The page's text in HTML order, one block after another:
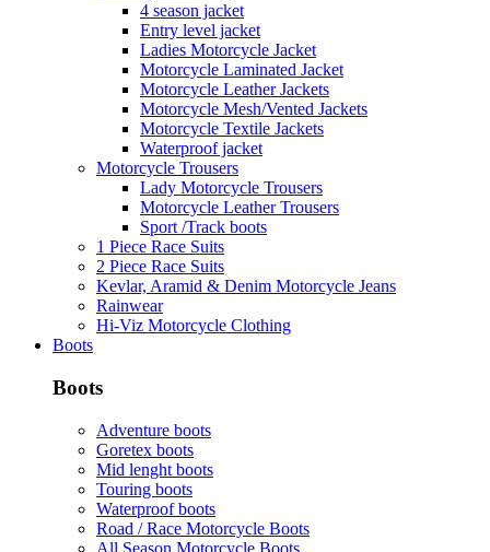
4 season jacket
Entry level jacket
Ladies Motorcycle Jacket
Motorcycle Laminated Jacket
Motorcycle Leather Jackets
Motorcycle Mesh/Vented Jackets
Motorcycle Textile Jackets
Waterproof jacket
Motorcycle Trousers
Lady Motorcycle Trousers
Motorcycle Leather Trousers
Sport /Track boots
1 Piece Race Suits
2 Piece Race Suits
Kevlar, Aramid & Denim Motorcycle Jeans
Rainwear
Hi-Viz Motorcycle Clothing
Boots
Boots
Adventure boots
Goretex boots
Mid lenght boots
Touring boots
Waterproof boots
Road / Race Motorcycle Boots
All Season Motorcycle Boots